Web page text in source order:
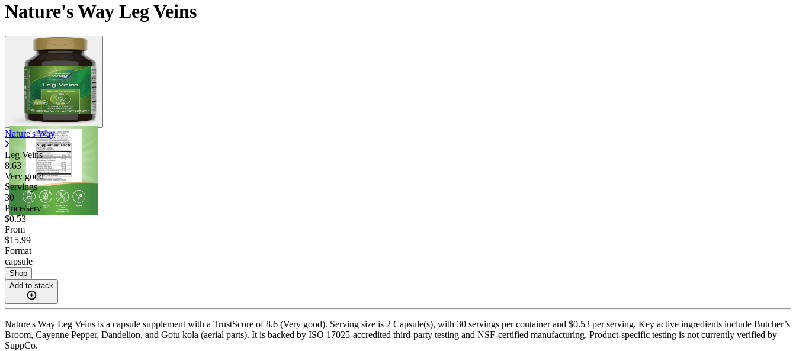
Nature's Way Leg Veins
Nature's Way
Leg Veins
8.63
Very good
Servings
30
Price/serv
$0.53
From
$15.99
Format
capsule
Shop
Add to stack
Nature's Way Leg Veins is a capsule supplement with a TrustScore of 8.6 (Very good). Serving size is 2 Capsule(s), with 30 servings per container and $0.53 per serving. Key active ingredients include Butcher’s
Broom, Cayenne Pepper, Dandelion, and Gotu kola (aerial parts). It is backed by ISO 17025-accredited third-party testing and NSF-certified manufacturing. Product-specific testing is not currently verified by
SuppCo.